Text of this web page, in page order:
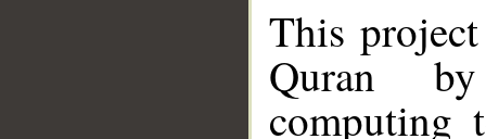
This
Quran
computing